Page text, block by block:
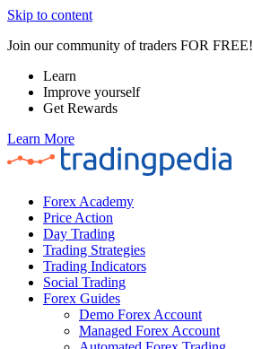
Skip to content
Join our community of traders FOR FREE!
Learn
Improve yourself
Get Rewards
Learn More
Forex Academy
Price Action
Day Trading
Trading Strategies
Trading Indicators
Social Trading
Forex Guides
Demo Forex Account
Managed Forex Account